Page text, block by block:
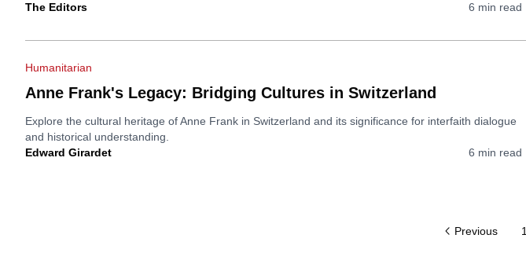
The Editors
6 min read
Humanitarian
Anne Frank's Legacy: Bridging Cultures in Switzerland
Explore the cultural heritage of Anne Frank in Switzerland and its significance for interfaith dialogue
and historical understanding.
Edward Girardet
6 min read
Previous 1